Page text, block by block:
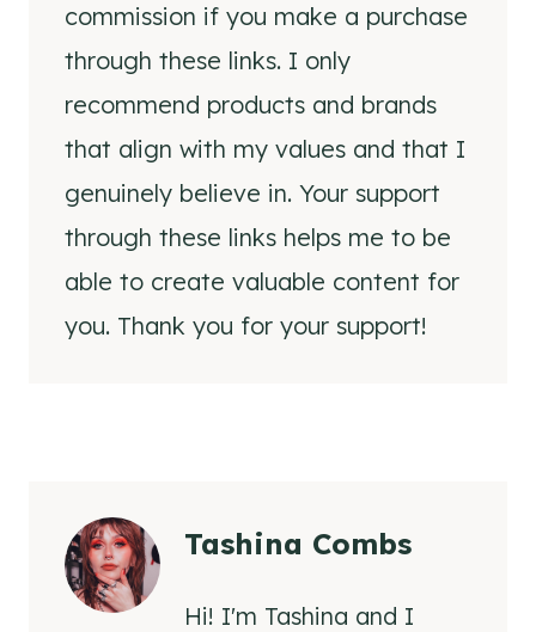
commission if you make a purchase
through these links. I only
recommend products and brands
that align with my values and that I
genuinely believe in. Your support
through these links helps me to be
able to create valuable content for
you. Thank you for your support!
Tashina Combs
Hi! I'm Tashina and I